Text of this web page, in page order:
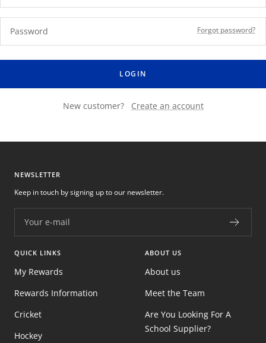
Password Forgot password?
LOGIN
New customer? Create an account
NEWSLETTER
Your e-mail
Keep in touch by signing up to our newsletter.
QUICK LINKS
My Rewards
Rewards Information
Cricket
Hockey
ABOUT US
About us
Meet the Team
Are You Looking For A
School Supplier?